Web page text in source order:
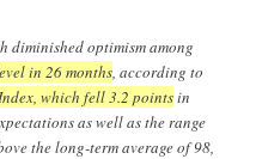
diminished optimism among
in 26 months, according to
which fell 3.2 pointsin
as well as the range
the long-term average of 98,